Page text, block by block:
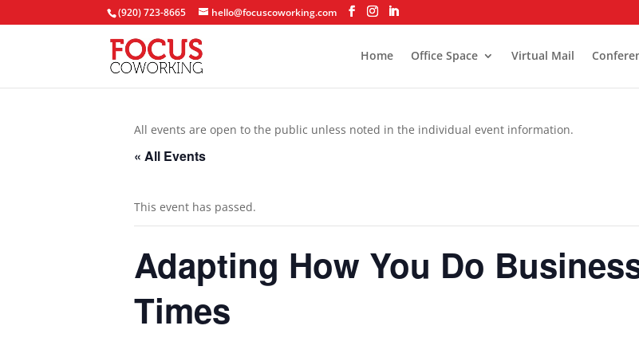
(920) 723-8665 hello@focuscoworking.com
Home Office Space Virtual Mail
All events are open to the public unless noted in the individual event information.
« All Events
This event has passed.
Adapting How You Do
Times